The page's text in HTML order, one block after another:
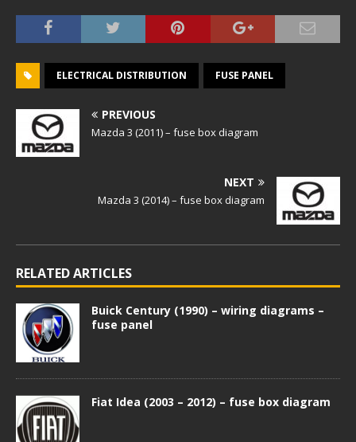
ELECTRICAL DISTRIBUTION FUSE PANEL
PREVIOUS
Mazda 3 (2011) – fuse box diagram
NEXT
Mazda 3 (2014) – fuse box diagram
RELATED ARTICLES
Buick Century (1990) – wiring diagrams –
fuse panel
Fiat Idea (2003 – 2012) – fuse box diagram